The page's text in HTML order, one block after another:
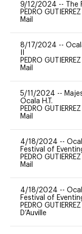
9/12/2024 --
PEDRO GUTIERREZ
Mail
8/17/2024 --
PEDRO GUTIERREZ
Mail
5/11/2024 --
Ocala H.T.
PEDRO GUTIERREZ
Mail
4/18/2024 --
Festival of
PEDRO GUTIERREZ
Mail
4/18/2024 --
Festival of
PEDRO GUTIERREZ
D’Auville